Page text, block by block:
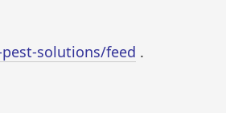
solutions/feed .